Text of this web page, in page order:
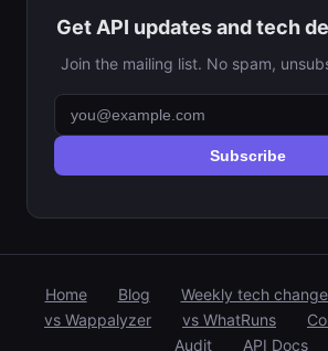
Get API updates and tech
Join the mailing list. No spam,
Subscribe
Home Blog Weekly tech
vs Wappalyzer
vs WhatRuns
Audit
API Docs